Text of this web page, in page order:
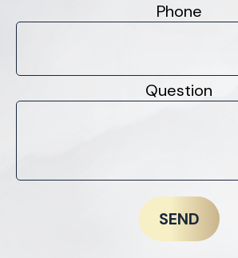
Phone
Question
SEND